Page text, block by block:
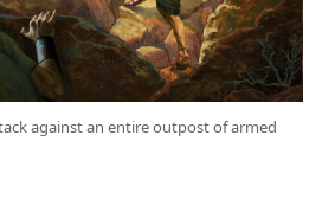
against an entire outpost of armed